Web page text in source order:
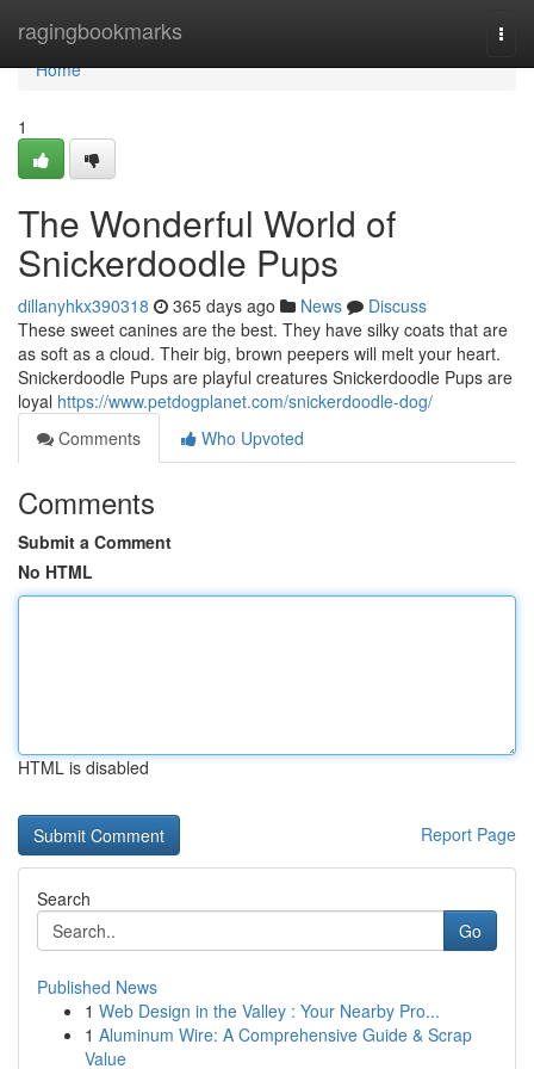
ragingbookmarks
Home
Home
1
The Wonderful World of
Snickerdoodle Pups
dillanyhkx390318 365 days ago News
Discuss
These sweet canines are the best. They have silky coats that are
as soft as a cloud. Their big, brown peepers will melt your heart.
Snickerdoodle Pups are playful creatures Snickerdoodle Pups are
loyal https://www.petdogplanet.com/snickerdoodle-dog/
Comments
Who Upvoted
Comments
Submit a Comment
No HTML
HTML is disabled
Report Page
Search
Go
Published News
1 Web Design in the Valley : Your Nearby Pro...
1 Aluminum Wire: A Comprehensive Guide & Scrap
Value